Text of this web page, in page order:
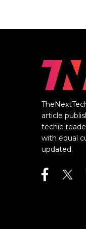
article
techie
with equal
updated.